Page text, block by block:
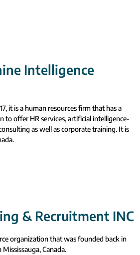
Intelligence
it is a human resources firm that has a
to offer HR services, artificial intelligence-
as well as corporate training. It is
& Recruitment INC
organization that was founded back in
Canada.